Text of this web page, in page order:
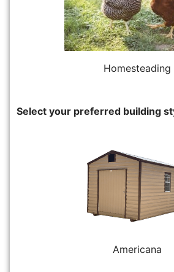
Homesteading
Select your preferred building
Americana